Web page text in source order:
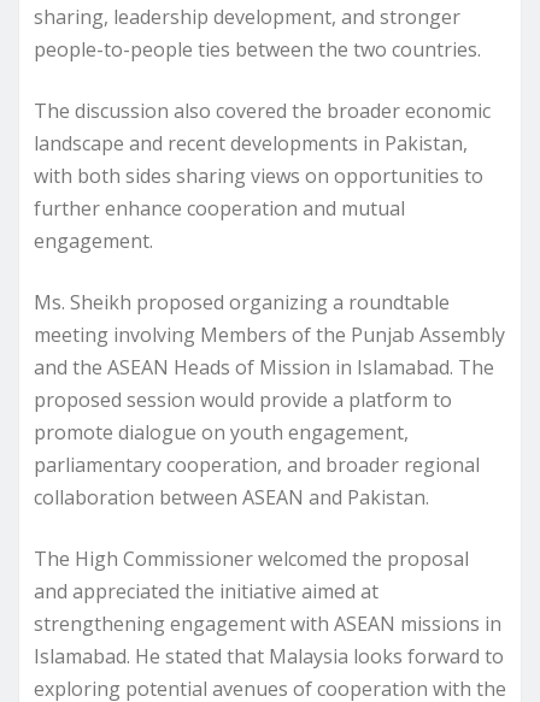
sharing, leadership development, and stronger
people-to-people ties between the two countries.
The discussion also covered the broader economic
landscape and recent developments in Pakistan,
with both sides sharing views on opportunities to
further enhance cooperation and mutual
engagement.
Ms. Sheikh proposed organizing a roundtable
meeting involving Members of the Punjab Assembly
and the ASEAN Heads of Mission in Islamabad. The
proposed session would provide a platform to
promote dialogue on youth engagement,
parliamentary cooperation, and broader regional
collaboration between ASEAN and Pakistan.
The High Commissioner welcomed the proposal
and appreciated the initiative aimed at
strengthening engagement with ASEAN missions in
Islamabad. He stated that Malaysia looks forward to
exploring potential avenues of cooperation with the